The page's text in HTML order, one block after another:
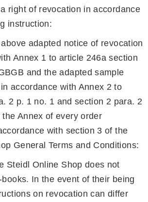
right of revocation in accordance
instruction:
adapted notice of revocation
Annex 1 to article 246a section
and the adapted sample
accordance with Annex 2 to
2 p. 1 no. 1 and section 2 para. 2
Annex of every order
with section 3 of the
General Terms and Conditions:
Steidl Online Shop does not
In the event of their being
on revocation can differ